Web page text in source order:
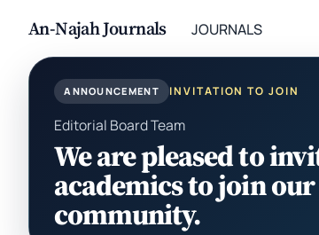
An-Najah Journals JOURNALS
ANNOUNCEMENT INVITATION TO JOIN
Editorial Board Team
We are pleased to
academics to join
community.